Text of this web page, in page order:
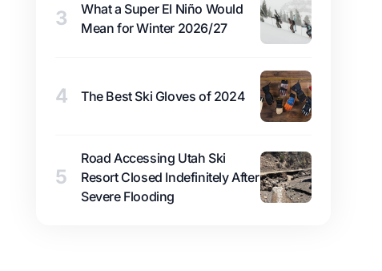
3
What a Super El Niño Would
Mean for Winter 2026/27
4 The Best Ski Gloves of 2024
5
Road Accessing Utah Ski
Resort Closed Indefinitely After
Severe Flooding